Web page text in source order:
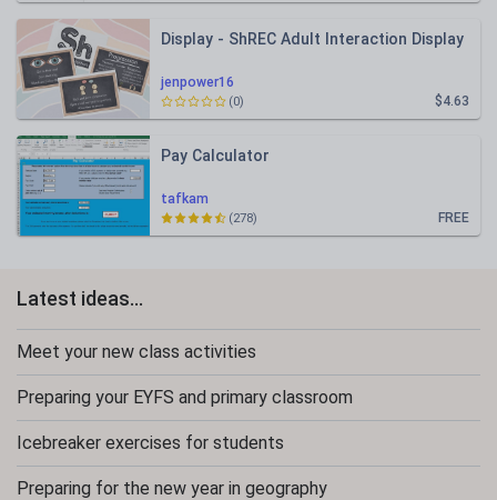
jenpower16
Display - ShREC Adult Interaction Display
$4.63
(0)
tafkam
Pay Calculator
FREE
(278)
Latest ideas...
Meet your new class activities
Preparing your EYFS and primary classroom
Icebreaker exercises for students
Preparing for the new year in geography